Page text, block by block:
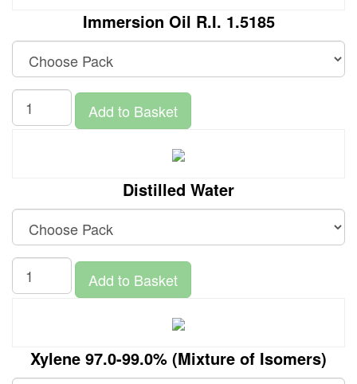
Immersion Oil R.I. 1.5185
Add to Basket
Distilled Water
Add to Basket
Xylene 97.0-99.0% (Mixture of Isomers)